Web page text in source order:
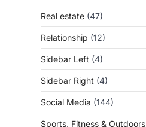
Real estate (47)
Relationship (12)
Sidebar Left (4)
Sidebar Right (4)
Social Media (144)
Sports, Fitness & Outdoors